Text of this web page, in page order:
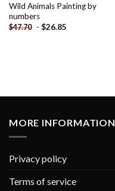
Wild Animals Painting by
numbers
$47.70 - $26.85
MORE INFORMATION
Privacy policy
Terms of service